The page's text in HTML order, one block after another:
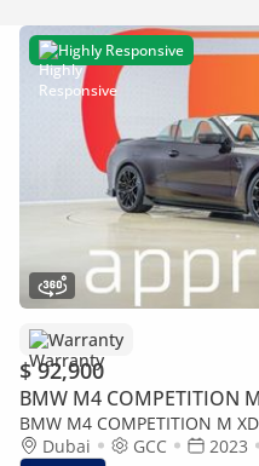
Highly Responsive
Warranty
$ 92,900
BMW M4 COMPETITION
BMW M4 COMPETITION M
AED 5,006 Per Month
Dubai GCC 2023